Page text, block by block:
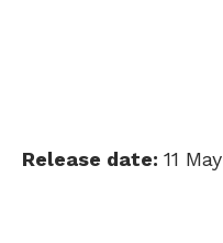
Release date: 11 May